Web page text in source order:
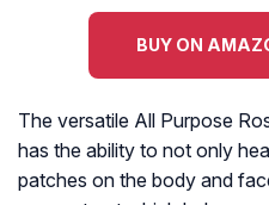
BUY ON
The versatile All Purpose
has the ability to not only
patches on the body and